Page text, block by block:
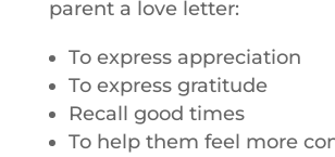
parent a love letter:
To express appreciation
To express gratitude
Recall good times
To help them feel more